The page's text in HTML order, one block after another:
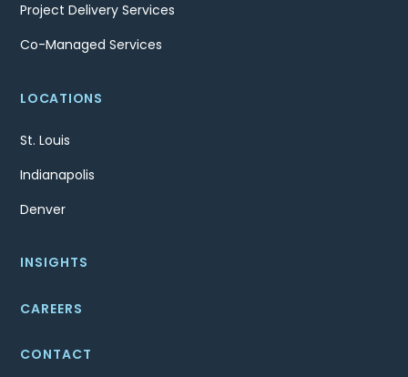
Project Delivery Services
Co-Managed Services
LOCATIONS
St. Louis
Indianapolis
Denver
INSIGHTS
CAREERS
CONTACT